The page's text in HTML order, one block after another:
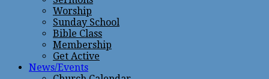
Worship
Sunday School
Bible Class
Membership
Get Active
News/Events